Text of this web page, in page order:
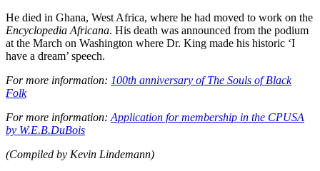
He died in Ghana, West Africa, where he had moved to work on the
Encyclopedia Africana. His death was announced from the podium
at the March on Washington where Dr. King made his historic ‘I
have a dream’ speech.
For more information: 100th anniversary of The Souls of Black
Folk
For more information: Application for membership in the CPUSA
by W.E.B.DuBois
(Compiled by Kevin Lindemann)